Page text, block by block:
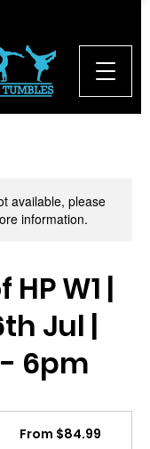
available, please
information.
W1 |
Jul |
6pm
From $84.99